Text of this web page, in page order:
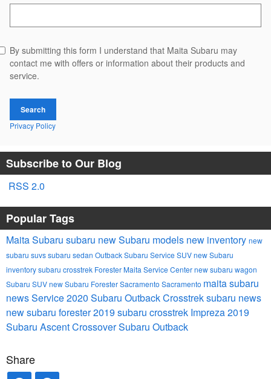
By submitting this form I understand that Maita Subaru may
contact me with offers or information about their products and
service.
Search
Privacy Policy
Subscribe to Our Blog
RSS 2.0
Popular Tags
Maita Subaru subaru new Subaru models new inventory new
subaru suvssubaru sedan OutbackSubaru Service SUVnew Subaru
inventorysubaru crosstrek ForesterMaita Service Centernew subaru wagon
Subaru SUVnew Subaru Forester Sacramento Sacramento maita subaru
newsService2020 Subaru OutbackCrosstreksubaru news
new subaru forester2019 subaru crosstrek Impreza2019
Subaru AscentCrossoverSubaru Outback
Share